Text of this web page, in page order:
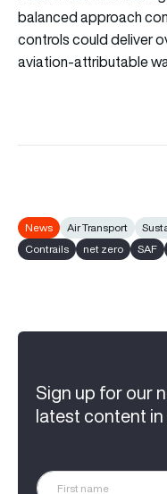
balanced approach
controls could deliver
aviation-attributable
News Air Transport
Contrails
net zero SAF
Sign up for our
latest content in